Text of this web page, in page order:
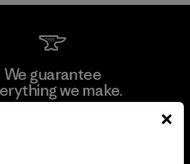
We guarantee
we make.